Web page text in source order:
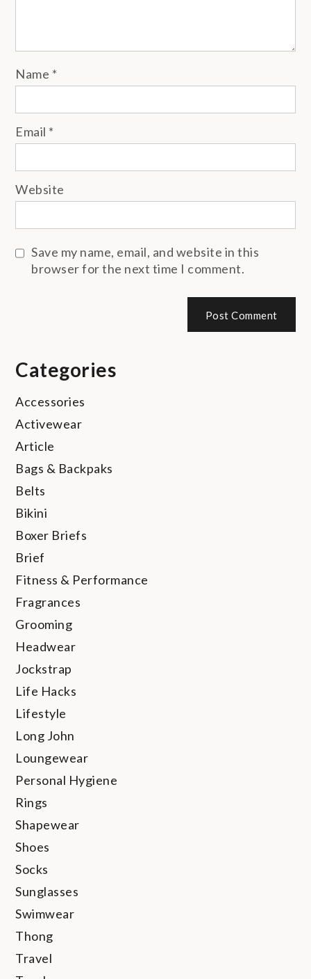
Name *
Email *
Website
Save my name, email, and website in this
browser for the next time I comment.
Categories
Accessories
Activewear
Article
Bags & Backpaks
Belts
Bikini
Boxer Briefs
Brief
Fitness & Performance
Fragrances
Grooming
Headwear
Jockstrap
Life Hacks
Lifestyle
Long John
Loungewear
Personal Hygiene
Rings
Shapewear
Shoes
Socks
Sunglasses
Swimwear
Thong
Travel